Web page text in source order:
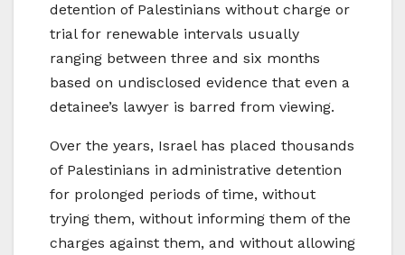
detention of Palestinians without charge or
trial for renewable intervals usually
ranging between three and six months
based on undisclosed evidence that even a
detainee’s lawyer is barred from viewing.
Over the years, Israel has placed thousands
of Palestinians in administrative detention
for prolonged periods of time, without
trying them, without informing them of the
charges against them, and without allowing